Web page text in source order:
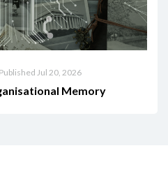
Jul 20, 2026
Memory